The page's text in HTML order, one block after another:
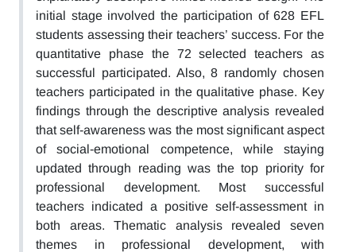
initial stage involved the participation of 628 EFL
students assessing their teachers’ success. For the
quantitative phase the 72 selected teachers as
successful participated. Also, 8 randomly chosen
teachers participated in the qualitative phase. Key
findings through the descriptive analysis revealed
that self-awareness was the most significant aspect
of social-emotional competence, while staying
updated through reading was the top priority for
professional development. Most successful
teachers indicated a positive self-assessment in
both areas. Thematic analysis revealed seven
themes in professional development, with